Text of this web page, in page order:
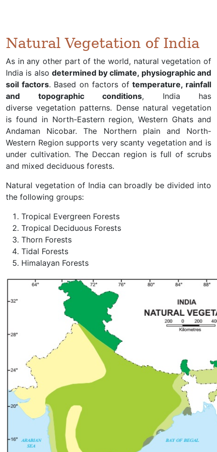
Natural Vegetation of India
As in any other part of the world, natural vegetation of
India is also determined by climate, physiographic and
soil factors. Based on factors oftemperature, rainfall
and topographic conditions, India has
diverse vegetation patterns. Dense natural vegetation
is found in North-Eastern region, Western Ghats and
Andaman Nicobar. The Northern plain and North-
Western Region supports very scanty vegetation and is
under cultivation. The Deccan region is full of scrubs
and mixed deciduous forests.
Natural vegetation of India can broadly be divided into
the following groups:
Tropical Evergreen Forests
Tropical Deciduous Forests
Thorn Forests
Tidal Forests
Himalayan Forests